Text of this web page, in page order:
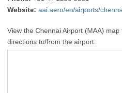
Website: aai.aero/en/airports/
View the Chennai Airport (MAA)
directions to/from the airport.